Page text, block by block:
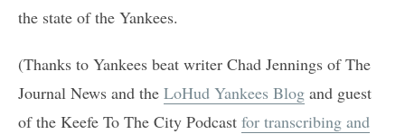
the state of the Yankees.
(Thanks to Yankees beat writer Chad Jennings of The
Journal News and the LoHud Yankees Blog and guest
of the Keefe To The City Podcast for transcribing and